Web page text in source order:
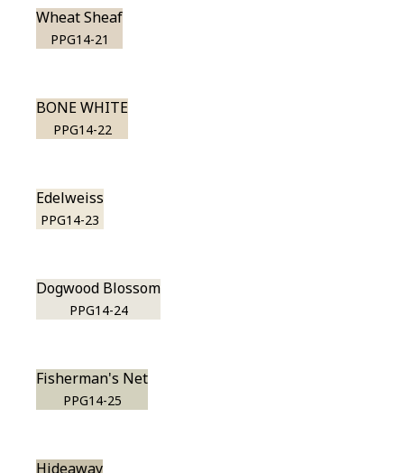
Wheat Sheaf
PPG14-21
BONE WHITE
PPG14-22
Edelweiss
PPG14-23
Dogwood Blossom
PPG14-24
Fisherman's Net
PPG14-25
Hideaway